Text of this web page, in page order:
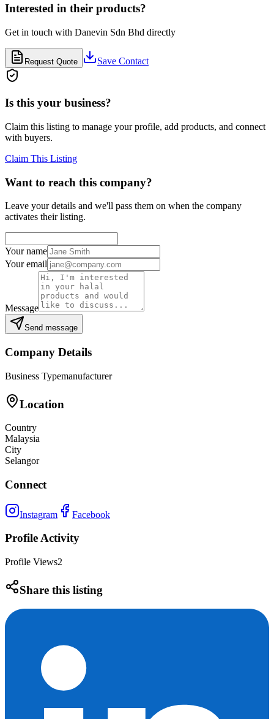
Interested in their products?
Get in touch with Danevin Sdn Bhd directly
Request Quote Save Contact
Is this your business?
Claim this listing to manage your profile, add products, and connect
with buyers.
Claim This Listing
Want to reach this company?
Leave your details and we'll pass them on when the company
activates their listing.
Your name
Your email
Message
Send message
Company Details
Business Typemanufacturer
Location
Country
Malaysia
City
Selangor
Connect
Instagram Facebook
Profile Activity
Profile Views2
Share this listing